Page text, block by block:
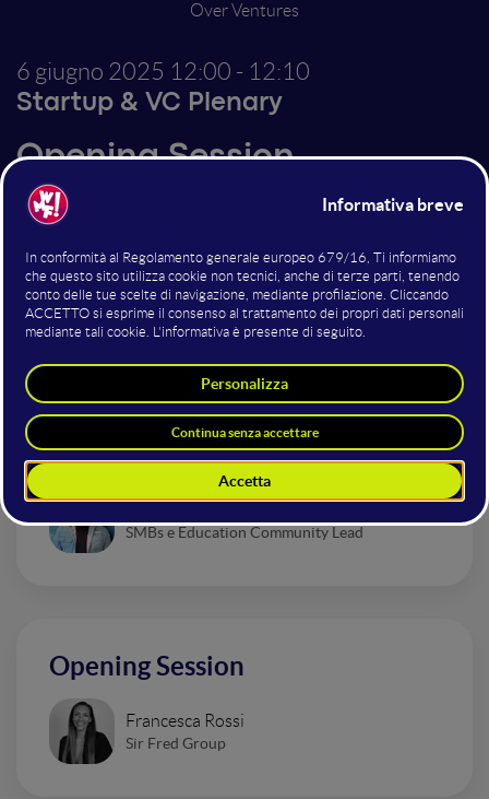
Over Ventures
6 giugno 2025 12:00 - 12:10
Startup & VC Plenary
Opening Session
Altri interventi nella sala
Startup & VC Plenary
Canva & AI: The Smart Tools
That Are Revolutionizing Design
SMBs e Education Community Lead
Opening Session
Francesca Rossi
Sir Fred Group